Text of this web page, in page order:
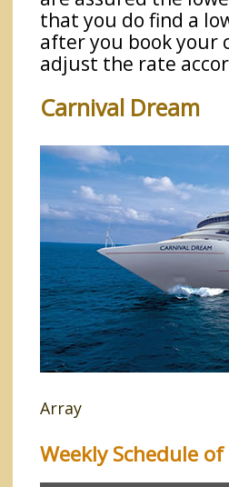
that you do find a
after you book your
adjust the rate
Carnival Dream
Array
Weekly Schedule